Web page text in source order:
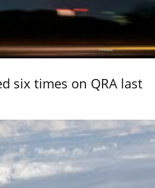
six times on QRA last